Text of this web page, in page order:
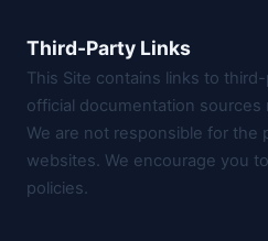
Third-Party Links
This Site contains links to
official documentation
We are not responsible for the
websites. We encourage you
policies.